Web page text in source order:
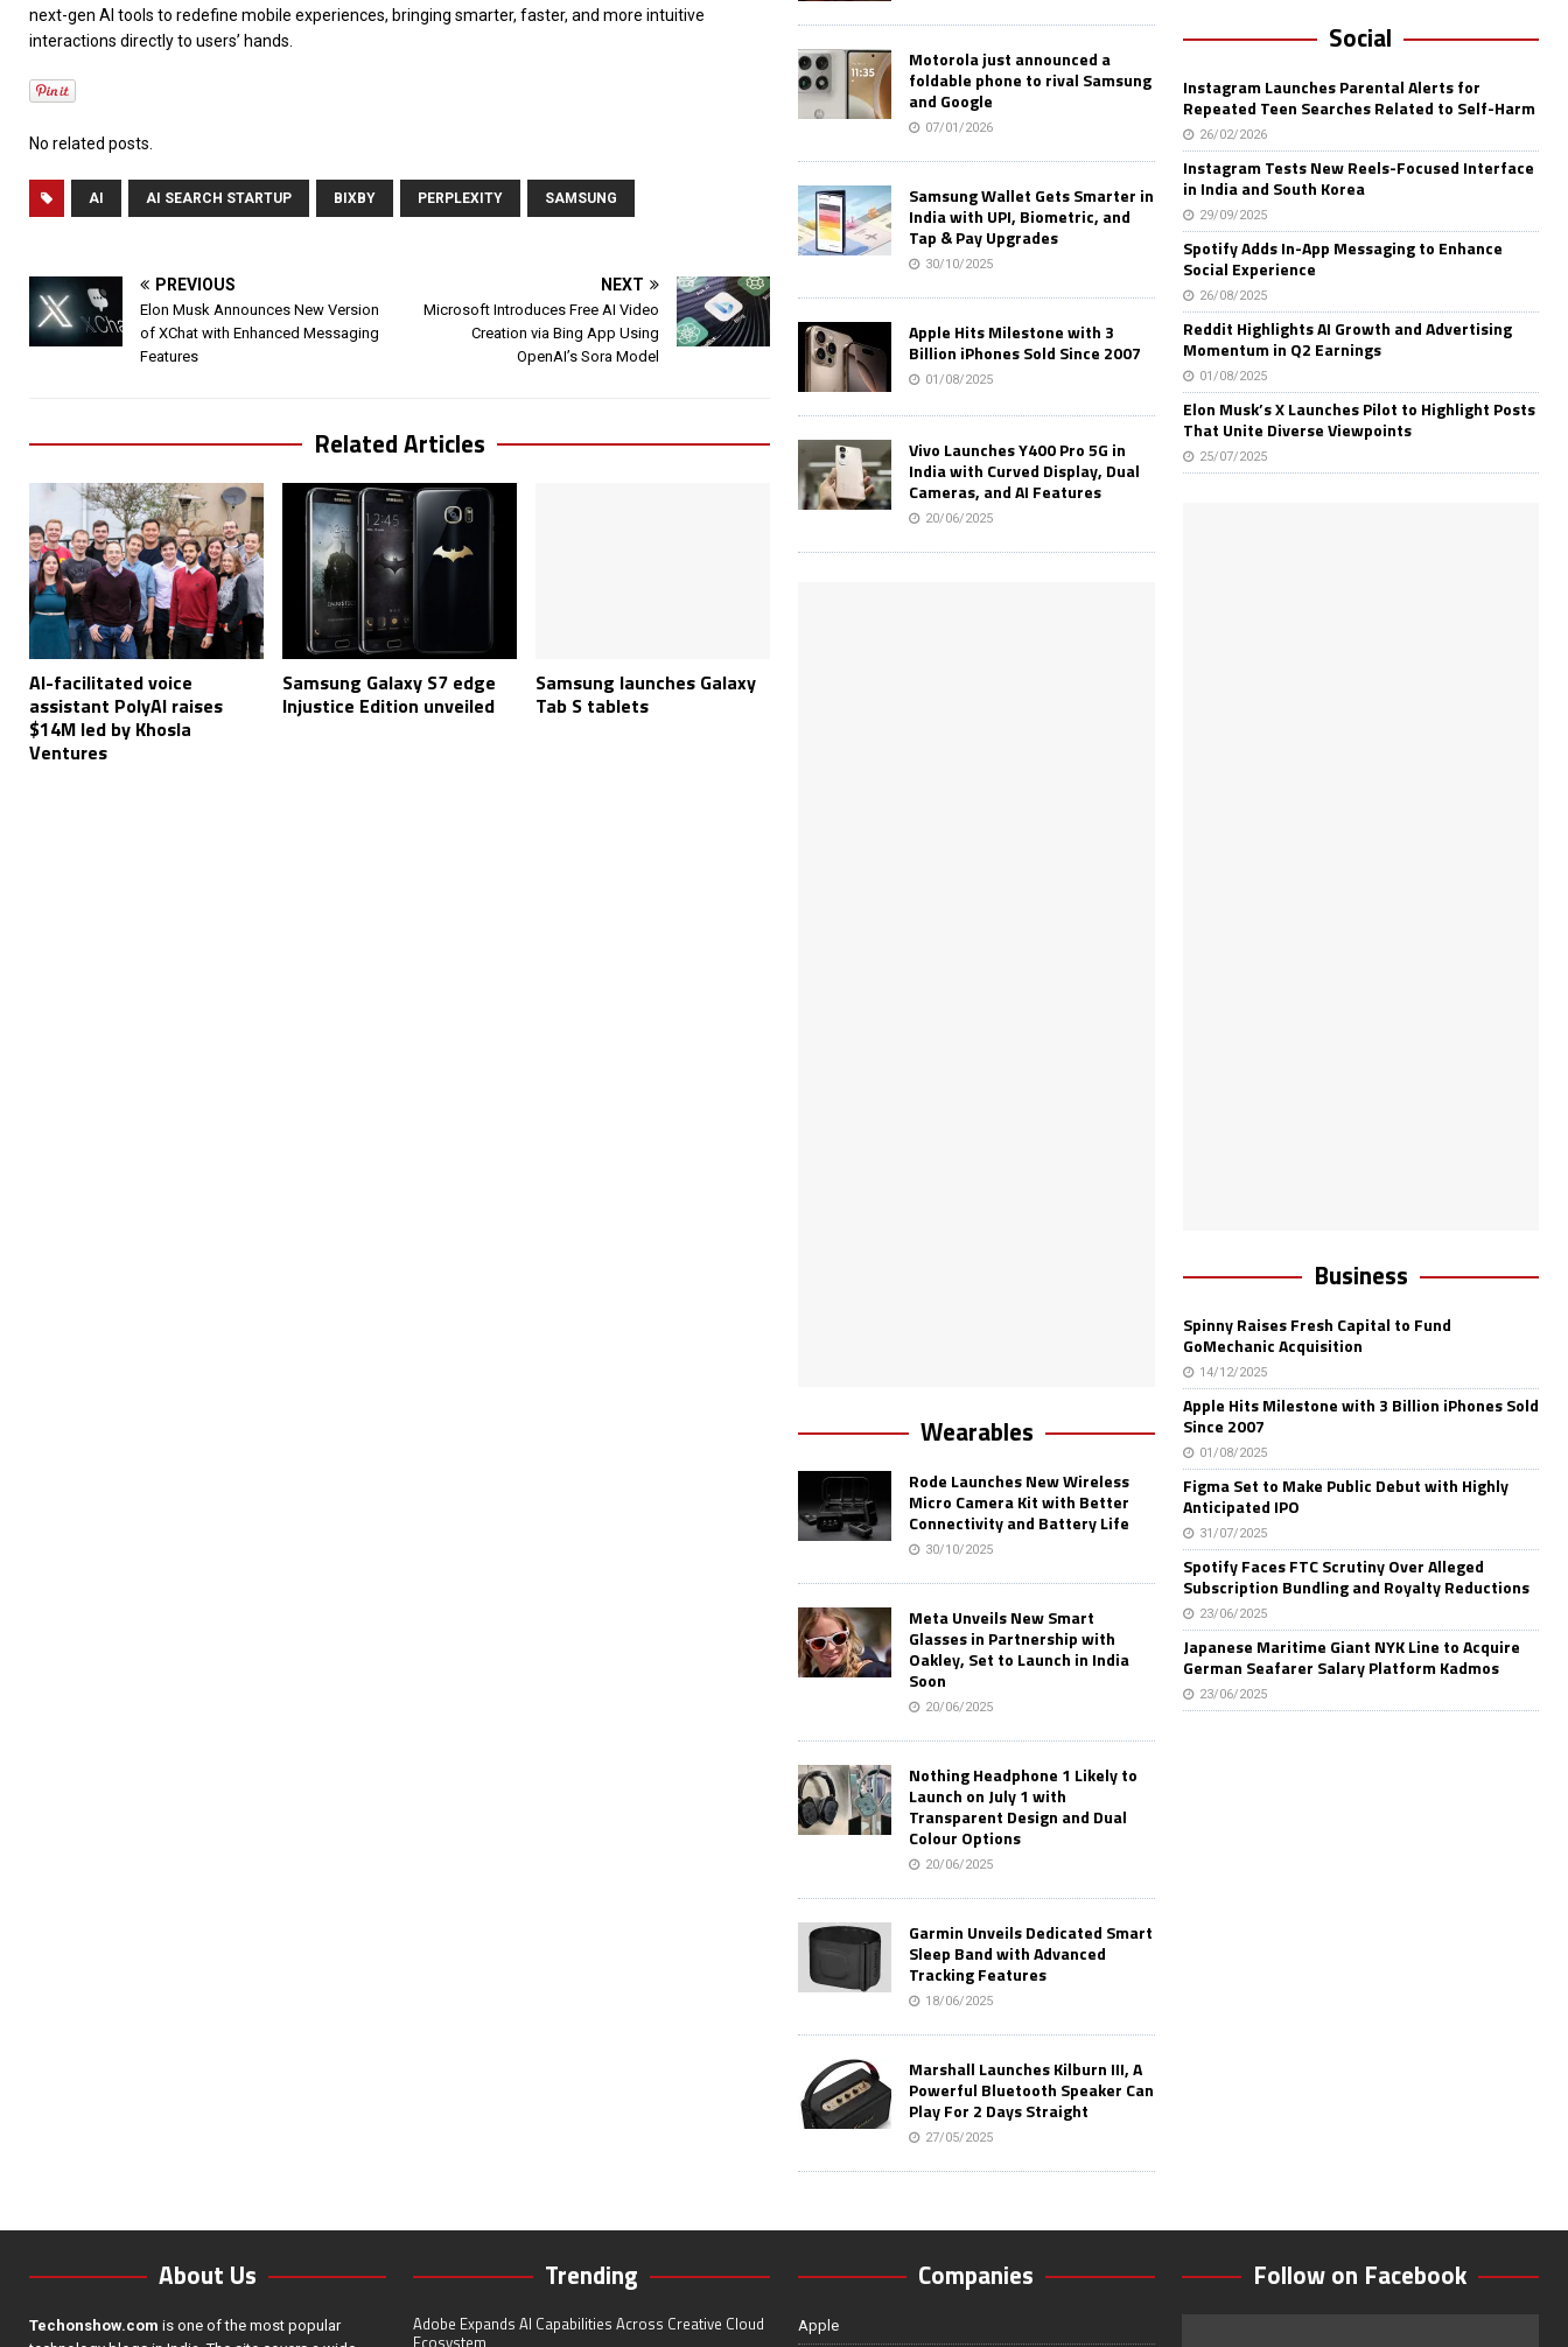
next-gen AI tools to redefine mobile experiences, bringing smarter, faster, and more intuitive
interactions directly to users’ hands.
No related posts.
AI AI SEARCH STARTUP BIXBY PERPLEXITY SAMSUNG
PREVIOUS
Elon Musk Announces New Version
of XChat with Enhanced Messaging
Features
NEXT
Microsoft Introduces Free AI Video
Creation via Bing App Using
OpenAI’s Sora Model
Related Articles
AI-facilitated voice
assistant PolyAI raises
$14M led by Khosla
Ventures
Samsung Galaxy S7 edge
Injustice Edition unveiled
Samsung launches Galaxy
Tab S tablets
Motorola just announced a
foldable phone to rival Samsung
and Google
07/01/2026
Samsung Wallet Gets Smarter in
India with UPI, Biometric, and
Tap & Pay Upgrades
30/10/2025
Apple Hits Milestone with 3
Billion iPhones Sold Since 2007
01/08/2025
Vivo Launches Y400 Pro 5G in
India with Curved Display, Dual
Cameras, and AI Features
20/06/2025
Wearables
Rode Launches New Wireless
Micro Camera Kit with Better
Connectivity and Battery Life
30/10/2025
Meta Unveils New Smart
Glasses in Partnership with
Oakley, Set to Launch in India
Soon
20/06/2025
Nothing Headphone 1 Likely to
Launch on July 1 with
Transparent Design and Dual
Colour Options
20/06/2025
Garmin Unveils Dedicated Smart
Sleep Band with Advanced
Tracking Features
18/06/2025
Marshall Launches Kilburn III, A
Powerful Bluetooth Speaker Can
Play For 2 Days Straight
27/05/2025
Social
Instagram Launches Parental Alerts for
Repeated Teen Searches Related to Self-Harm
26/02/2026
Instagram Tests New Reels-Focused Interface
in India and South Korea
29/09/2025
Spotify Adds In-App Messaging to Enhance
Social Experience
26/08/2025
Reddit Highlights AI Growth and Advertising
Momentum in Q2 Earnings
01/08/2025
Elon Musk’s X Launches Pilot to Highlight Posts
That Unite Diverse Viewpoints
25/07/2025
Business
Spinny Raises Fresh Capital to Fund
GoMechanic Acquisition
14/12/2025
Apple Hits Milestone with 3 Billion iPhones Sold
Since 2007
01/08/2025
Figma Set to Make Public Debut with Highly
Anticipated IPO
31/07/2025
Spotify Faces FTC Scrutiny Over Alleged
Subscription Bundling and Royalty Reductions
23/06/2025
Japanese Maritime Giant NYK Line to Acquire
German Seafarer Salary Platform Kadmos
23/06/2025
About Us
Techonshow.com is one of the most popular
Trending
Adobe Expands AI Capabilities Across Creative Cloud
Ecosystem
Companies
Apple
Follow on Facebook